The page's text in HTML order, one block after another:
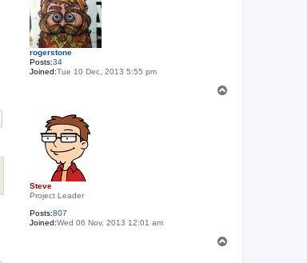
rogerstone
Posts:34
Joined:Tue 10 Dec, 2013 5:55 pm
Steve
Project Leader
Posts:807
Joined:Wed 06 Nov, 2013 12:01 am